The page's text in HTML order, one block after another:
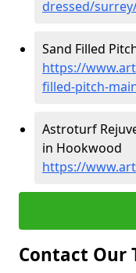
dressed/
Sand Filled
https://
filled-pitch-
Astroturf
in Hookwood
https://
Contact Our